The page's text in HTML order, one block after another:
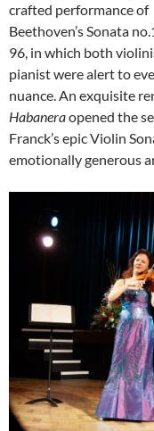
crafted performance of
Beethoven’s Sonata
96, in which both
pianist were alert to
nuance. An exquisite
Habaneraopened the
Franck’s epic Violin
emotionally generous